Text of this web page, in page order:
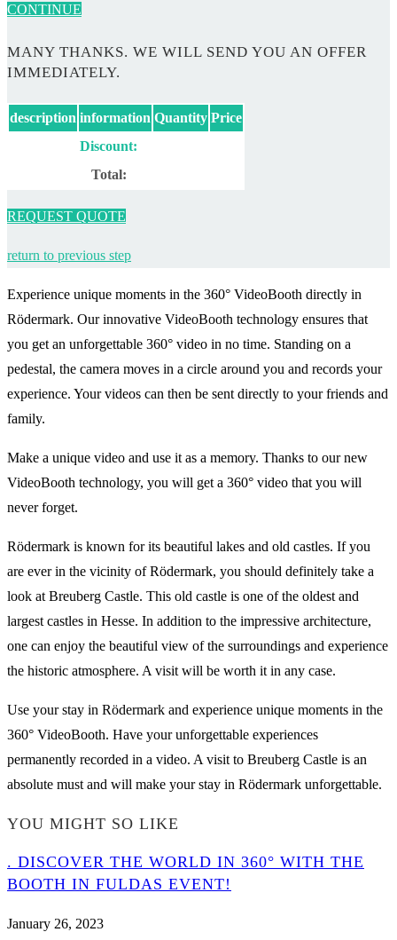
CONTINUE
MANY THANKS. WE WILL SEND YOU AN OFFER
IMMEDIATELY.
description information Quantity Price
Discount:
Total:
REQUEST QUOTE
return to previous step
Experience unique moments in the 360° VideoBooth directly in
Rödermark. Our innovative VideoBooth technology ensures that
you get an unforgettable 360° video in no time. Standing on a
pedestal, the camera moves in a circle around you and records your
experience. Your videos can then be sent directly to your friends and
family.
Make a unique video and use it as a memory. Thanks to our new
VideoBooth technology, you will get a 360° video that you will
never forget.
Rödermark is known for its beautiful lakes and old castles. If you
are ever in the vicinity of Rödermark, you should definitely take a
look at Breuberg Castle. This old castle is one of the oldest and
largest castles in Hesse. In addition to the impressive architecture,
one can enjoy the beautiful view of the surroundings and experience
the historic atmosphere. A visit will be worth it in any case.
Use your stay in Rödermark and experience unique moments in the
360° VideoBooth. Have your unforgettable experiences
permanently recorded in a video. A visit to Breuberg Castle is an
absolute must and will make your stay in Rödermark unforgettable.
YOU MIGHT SO LIKE
. DISCOVER THE WORLD IN 360° WITH THE
BOOTH IN FULDAS EVENT!
January 26, 2023